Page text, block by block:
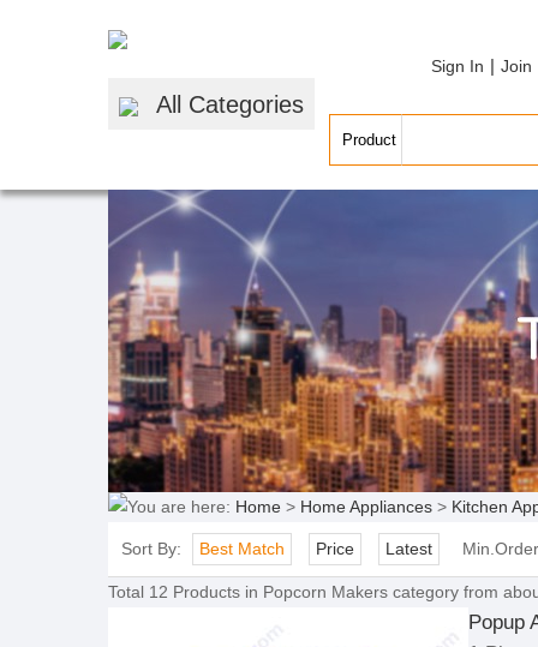
All Categories
Sign In | Join
You are here: Home > Home Appliances > Kitchen
Sort By: Best Match Price Latest
Total 12 Products in Popcorn Makers category from
Popup